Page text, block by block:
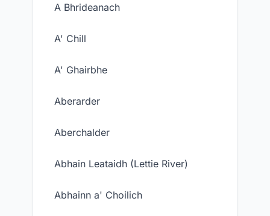
A Bhrideanach
A' Chill
A' Ghairbhe
Aberarder
Aberchalder
Abhain Leataidh (Lettie River)
Abhainn a' Choilich